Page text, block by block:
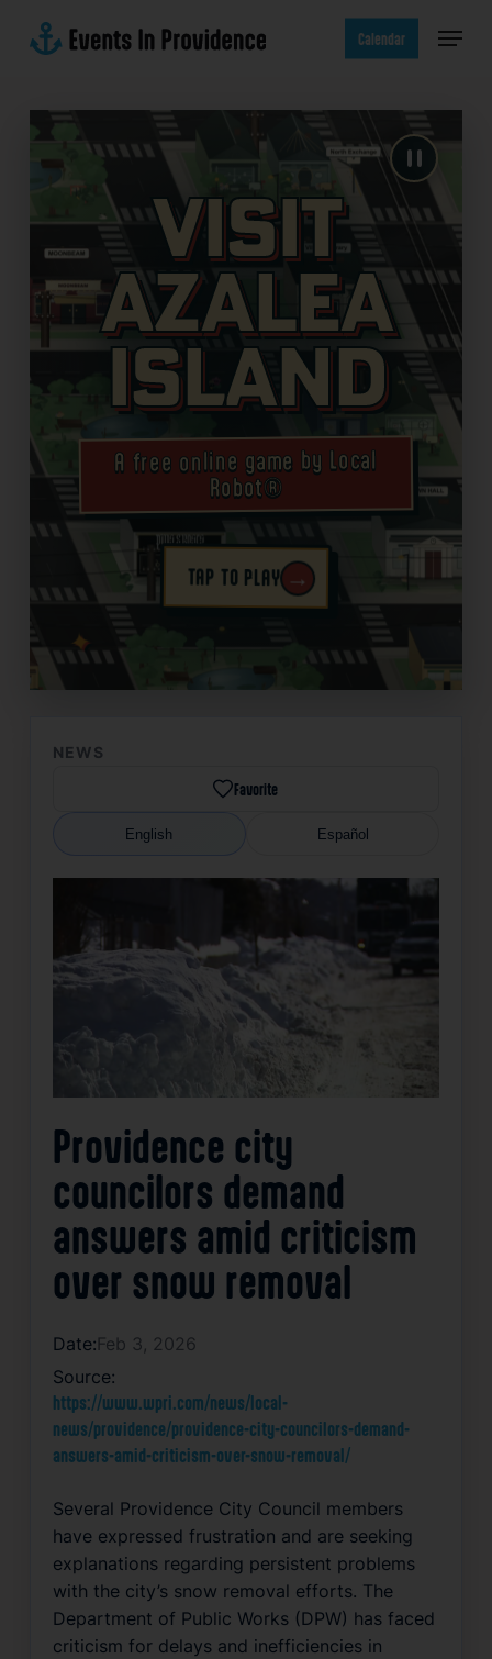
Calendar Menu
Visit
Azalea
Island
A free online game by Local
Robot®
TAP TO PLAY →
✦
NEWS
Favorite
English Español
Providence city
councilors demand
answers amid criticism
over snow removal
Date:Feb 3, 2026
Source:
https://www.wpri.com/news/local-
news/providence/providence-city-councilors-demand-
answers-amid-criticism-over-snow-removal/
Several Providence City Council members
have expressed frustration and are seeking
explanations regarding persistent problems
with the city’s snow removal efforts. The
Department of Public Works (DPW) has faced
criticism for delays and inefficiencies in